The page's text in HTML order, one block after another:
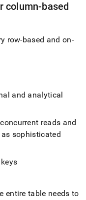
column-based
row-based and on-
and analytical
reads and
sophisticated
entire table needs to